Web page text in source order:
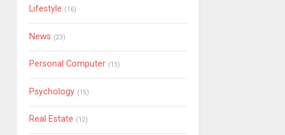
Lifestyle (16)
News (23)
Personal Computer (13)
Psychology (15)
Real Estate (12)